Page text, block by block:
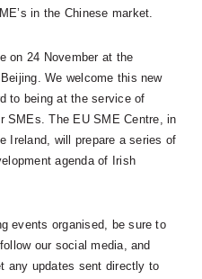
in the Chinese market.
on 24 November at the
We welcome this new
to being at the service of
SMEs. The EU SME Centre, in
Ireland, will prepare a series of
agenda of Irish
events organised, be sure to
our social media, and
any updates sent directly to